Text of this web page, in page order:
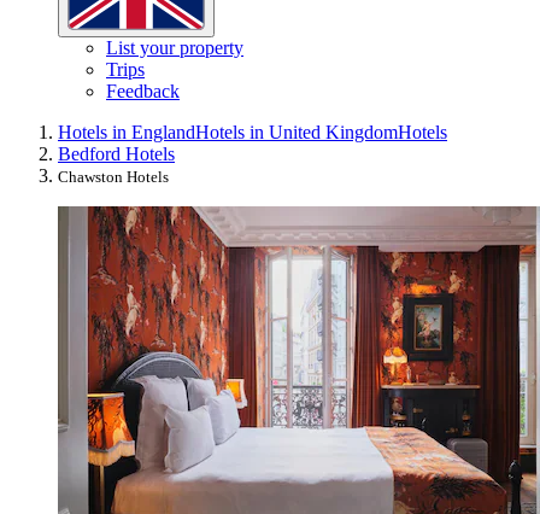
List your property
Trips
Feedback
Hotels in EnglandHotels in United KingdomHotels
Bedford Hotels
Chawston Hotels